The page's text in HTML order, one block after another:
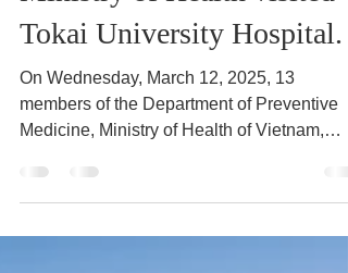
Ministry of Health visited
Tokai University Hospital.
On Wednesday, March 12, 2025, 13
Medicine, Ministry of Health of Vietnam,
participated in the...